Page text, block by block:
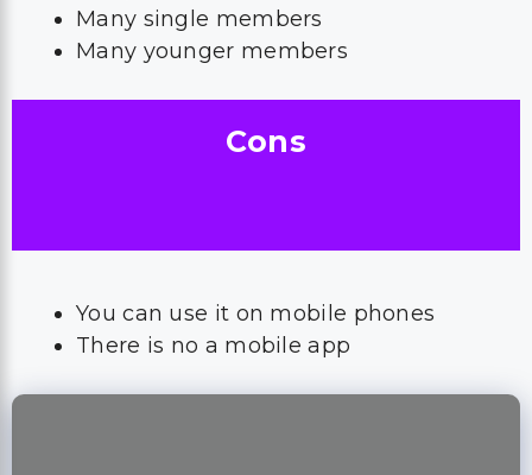
Many single members
Many younger members
Cons
You can use it on mobile phones
There is no a mobile app